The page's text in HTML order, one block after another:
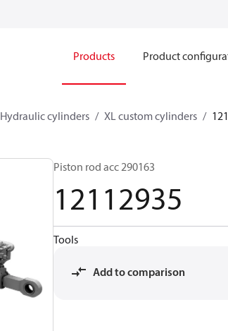
Products Product
Hydraulic cylinders XL custom cylinders
Piston rod acc 290163
12112935
Tools
Add to comparison